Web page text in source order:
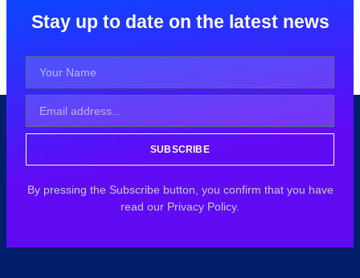
Stay up to date on the latest news
SUBSCRIBE
By pressing the Subscribe button, you confirm that you have
read our Privacy Policy.